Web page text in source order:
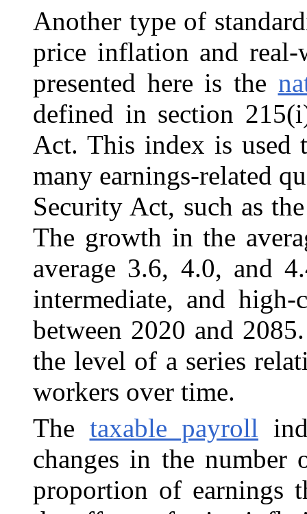
Another type of
price inflation andreal-
presented here is the
defined in section
Act. This index is used
many earnings-related
Security Act, such as
The growth in the
average 3.6, 4.0, and
intermediate, and high-
between 2020 and
the level of a series
workers over time.
The taxable payroll
changes in the number
proportion of earnings